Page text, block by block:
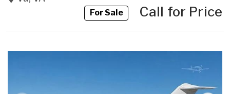
For SaleCall for Price